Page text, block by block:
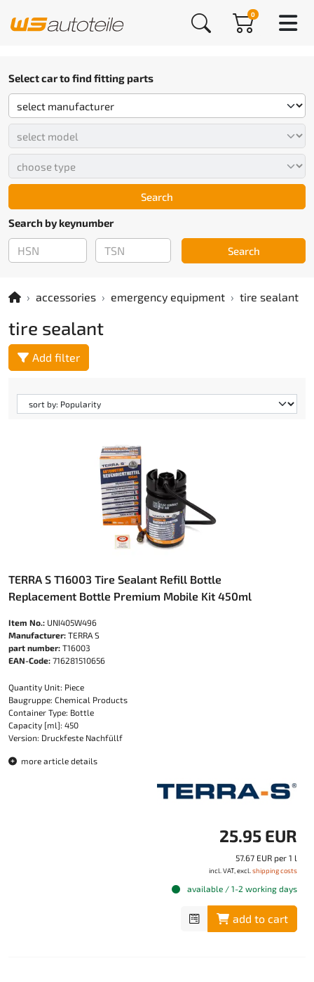
0
Select car to find fitting parts
Search
Search by keynumber
Search
accessories emergency equipment tire sealant
tire sealant
Add filter
TERRA S T16003 Tire Sealant Refill Bottle
Replacement Bottle Premium Mobile Kit 450ml
Item No.: UNI405W496
Manufacturer: TERRA S
part number: T16003
EAN-Code: 716281510656
Quantity Unit: Piece
Baugruppe: Chemical Products
Container Type: Bottle
Capacity [ml]: 450
Version: Druckfeste Nachfüllf
more article details
25.95 EUR
57.67 EUR per 1 l
incl. VAT, excl. shipping costs
available / 1-2 working days
add to cart